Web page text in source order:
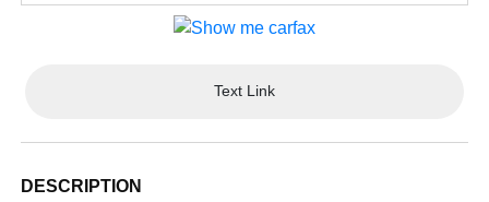
Text Link
DESCRIPTION